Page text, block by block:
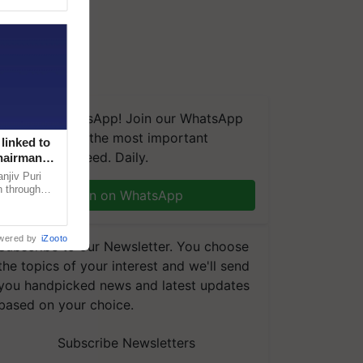
We're on WhatsApp! Join our WhatsApp
and get the most important
you need. Daily.
Join on WhatsApp
to our Newsletter. You choose
topics of your interest and we'll send
handpicked news and latest updates
on your choice.
Subscribe Newsletters
linked to
Puri
through
by iZooto